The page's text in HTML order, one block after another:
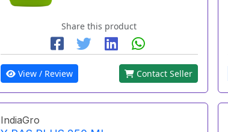
Share this product
View / Review Contact Seller
IndiaGro